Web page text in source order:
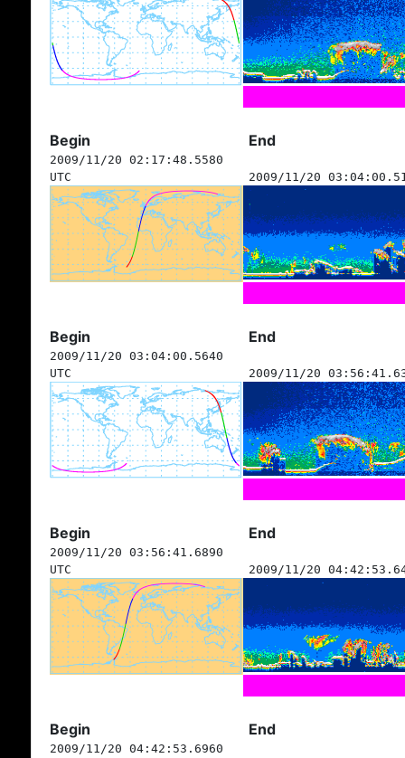
Begin End
2009/11/20 02:17:48.5580
UTC
2009/11/20
Begin End
2009/11/20 03:04:00.5640
UTC
2009/11/20
Begin End
2009/11/20 03:56:41.6890
UTC
2009/11/20
Begin End
2009/11/20 04:42:53.6960